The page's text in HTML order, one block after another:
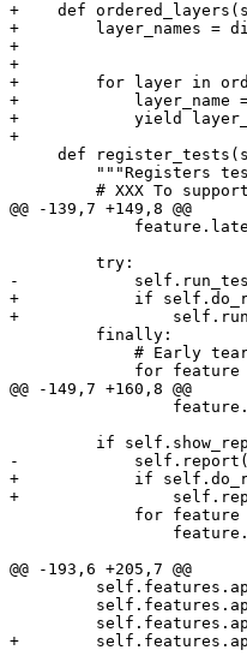
+    def
+        layer_names =
+
+
+        for layer in
+            layer_name =
+            yield
+
def
"""Registers
# XXX To
@@ -139,7 +149,8 @@
         try:
-
+            if
+
         finally:
# Early
for feature
@@ -149,7 +160,8 @@
if
-
+            if
+
for feature
@@ -193,6 +205,7 @@
+